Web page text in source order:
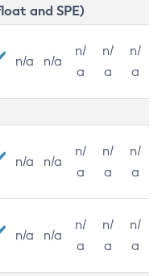
and SPE)
n/a n/a
n/
a
n/
a
n/
a
n/a n/a
n/
a
n/
a
n/
a
n/a n/a
n/
a
n/
a
n/
a